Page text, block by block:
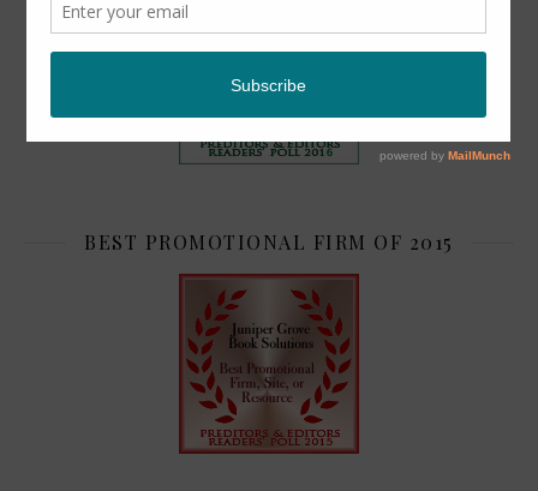
BEST PROMOTIONAL FIRM OF 2015